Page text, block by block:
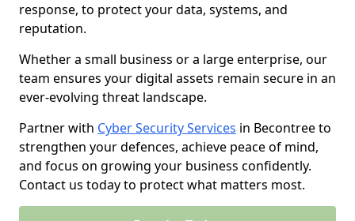
response, to protect your data, systems, and
reputation.
Whether a small business or a large enterprise, our
team ensures your digital assets remain secure in an
ever-evolving threat landscape.
Partner with Cyber Security Services in Becontree to
strengthen your defences, achieve peace of mind,
and focus on growing your business confidently.
Contact us today to protect what matters most.